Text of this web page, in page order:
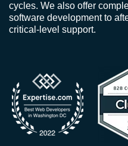
cycles. We also offer
software development to
critical-level support.